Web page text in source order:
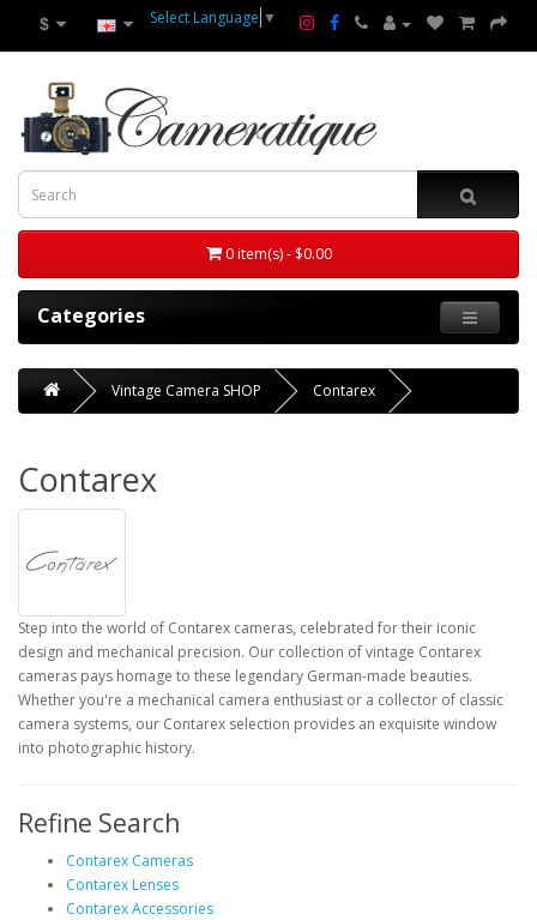
$ Select Language ▼
0 item(s) - $0.00
Categories
Vintage Camera SHOP Contarex
Contarex
Step into the world of Contarex cameras, celebrated for their iconic
design and mechanical precision. Our collection of vintage Contarex
cameras pays homage to these legendary German-made beauties.
Whether you're a mechanical camera enthusiast or a collector of classic
camera systems, our Contarex selection provides an exquisite window
into photographic history.
Refine Search
Contarex Cameras
Contarex Lenses
Contarex Accessories